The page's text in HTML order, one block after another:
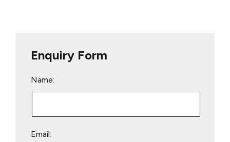
Enquiry Form
Name:
Email: